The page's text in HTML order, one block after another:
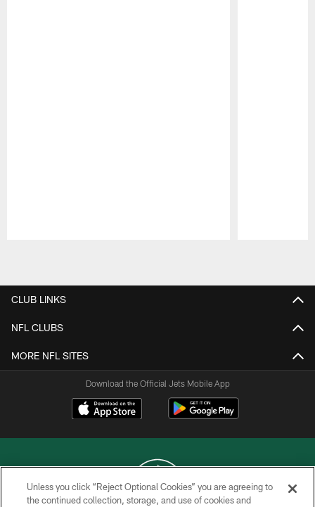
CLUB LINKS
NFL CLUBS
MORE NFL SITES
Download the Official Jets Mobile App
Unless you click “Reject Optional Cookies” you are agreeing to
the continued collection, storage, and use of cookies and